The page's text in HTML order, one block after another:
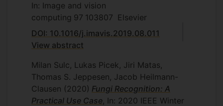
In: Image and vision
computing 97 103807 Elsevier
DOI: 10.1016/j.imavis.2019.08.011
View abstract
Milan Sulc, Lukas Picek, Jiri Matas,
Thomas S. Jeppesen, Jacob Heilmann-
Clausen (2020) Fungi Recognition: A
Practical Use Case, In: 2020 IEEE Winter